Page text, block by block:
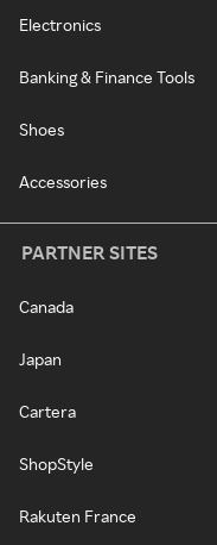
Electronics
Banking & Finance Tools
Shoes
Accessories
PARTNER SITES
Canada
Japan
Cartera
ShopStyle
Rakuten France